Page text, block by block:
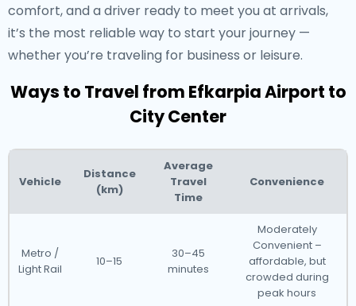
comfort, and a driver ready to meet you at arrivals,
it’s the most reliable way to start your journey —
whether you’re traveling for business or leisure.
Ways to Travel from Efkarpia Airport to
City Center
Vehicle
Distance
(km)
Average
Travel
Time
Convenience
Metro /
Light Rail
10–15
30–45
minutes
Moderately
Convenient –
affordable, but
crowded during
peak hours